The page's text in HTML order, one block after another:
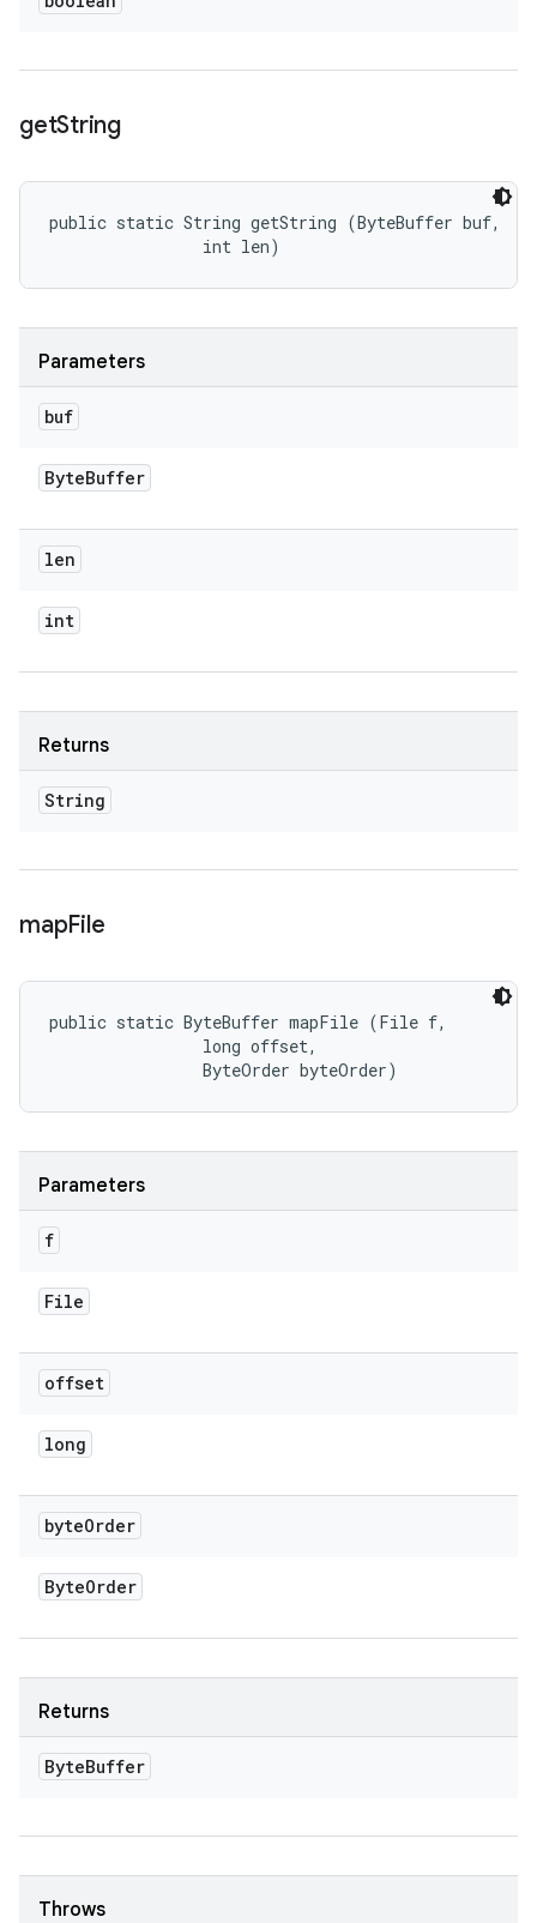
getString
public static String getString (ByteBuffer buf,
                int len)
Parameters
buf
ByteBuffer
len
int
Returns
String
mapFile
public static ByteBuffer mapFile (File f,
                long offset,
                ByteOrder byteOrder)
Parameters
f
File
offset
long
byteOrder
ByteOrder
Returns
ByteBuffer
Throws